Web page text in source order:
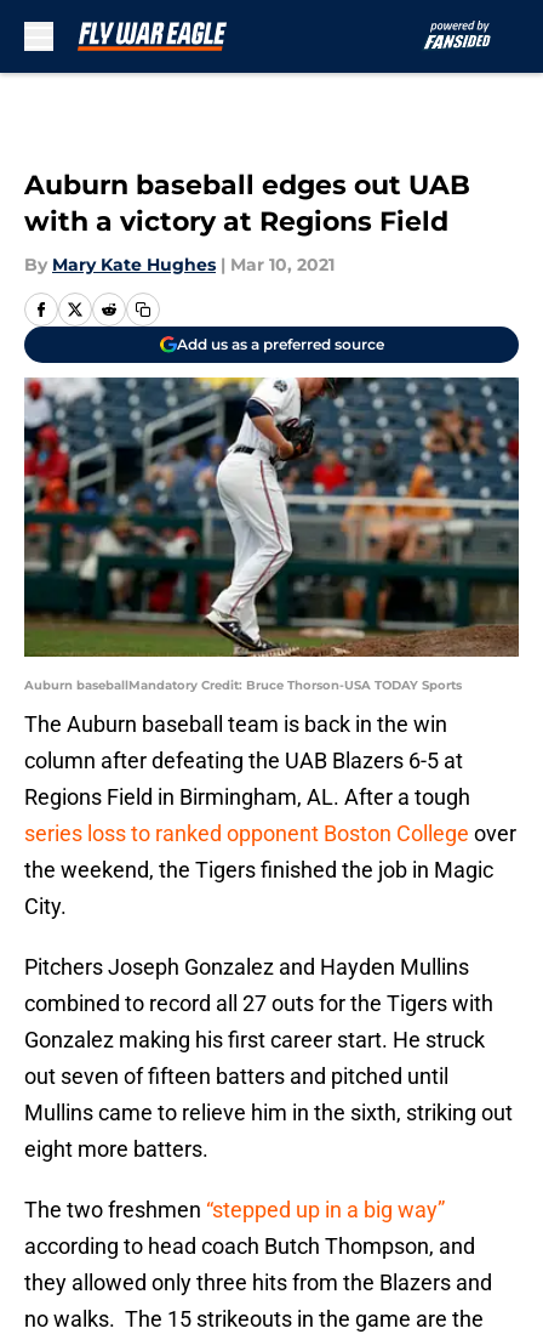
Auburn baseball edges out UAB
with a victory at Regions Field
By Mary Kate Hughes | Mar 10, 2021
Add us as a preferred source
Auburn baseballMandatory Credit: Bruce Thorson-USA TODAY Sports
The Auburn baseball team is back in the win
column after defeating the UAB Blazers 6-5 at
Regions Field in Birmingham, AL. After a tough
series loss to ranked opponent Boston College over
the weekend, the Tigers finished the job in Magic
City.
Pitchers Joseph Gonzalez and Hayden Mullins
combined to record all 27 outs for the Tigers with
Gonzalez making his first career start. He struck
out seven of fifteen batters and pitched until
Mullins came to relieve him in the sixth, striking out
eight more batters.
The two freshmen “stepped up in a big way”
according to head coach Butch Thompson, and
they allowed only three hits from the Blazers and
no walks. The 15 strikeouts in the game are the